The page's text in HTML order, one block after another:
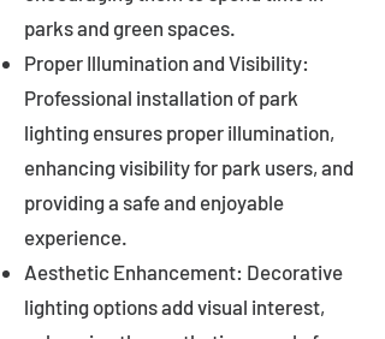
parks and green spaces.
Proper Illumination and Visibility:
Professional installation of park
lighting ensures proper illumination,
enhancing visibility for park users, and
providing a safe and enjoyable
experience.
Aesthetic Enhancement: Decorative
lighting options add visual interest,